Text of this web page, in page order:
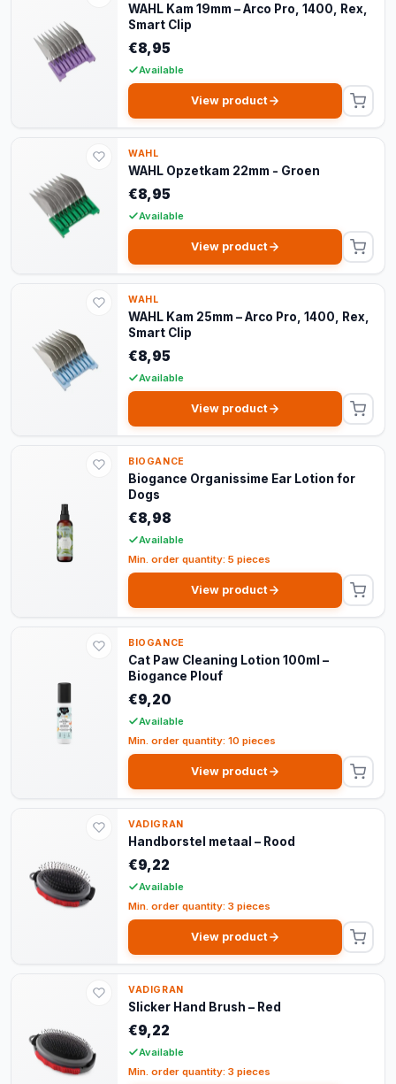
WAHL Kam 19mm – Arco Pro, 1400, Rex,
Smart Clip
€8,95
Available
View product
WAHL
WAHL Opzetkam 22mm - Groen
€8,95
Available
View product
WAHL
WAHL Kam 25mm – Arco Pro, 1400, Rex,
Smart Clip
€8,95
Available
View product
BIOGANCE
Biogance Organissime Ear Lotion for
Dogs
€8,98
Available
Min. order quantity: 5 pieces
View product
BIOGANCE
Cat Paw Cleaning Lotion 100ml –
Biogance Plouf
€9,20
Available
Min. order quantity: 10 pieces
View product
VADIGRAN
Handborstel metaal – Rood
€9,22
Available
Min. order quantity: 3 pieces
View product
VADIGRAN
Slicker Hand Brush – Red
€9,22
Available
Min. order quantity: 3 pieces